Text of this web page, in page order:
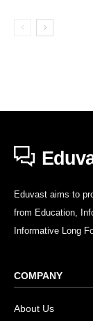
Eduvast aims to
from Education,
Informative Long
COMPANY
About Us